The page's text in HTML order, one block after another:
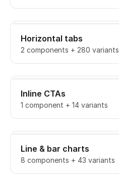
Horizontal tabs
2 components + 280 variants
Inline CTAs
1 component + 14 variants
Line & bar charts
8 components + 43 variants